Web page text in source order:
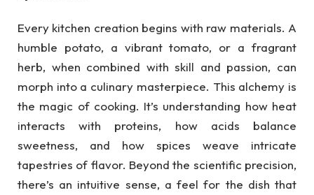
Every kitchen creation begins with raw materials. A
humble potato, a vibrant tomato, or a fragrant
herb, when combined with skill and passion, can
morph into a culinary masterpiece. This alchemy is
the magic of cooking. It’s understanding how heat
interacts with proteins, how acids balance
sweetness, and how spices weave intricate
tapestries of flavor. Beyond the scientific precision,
there’s an intuitive sense, a feel for the dish that